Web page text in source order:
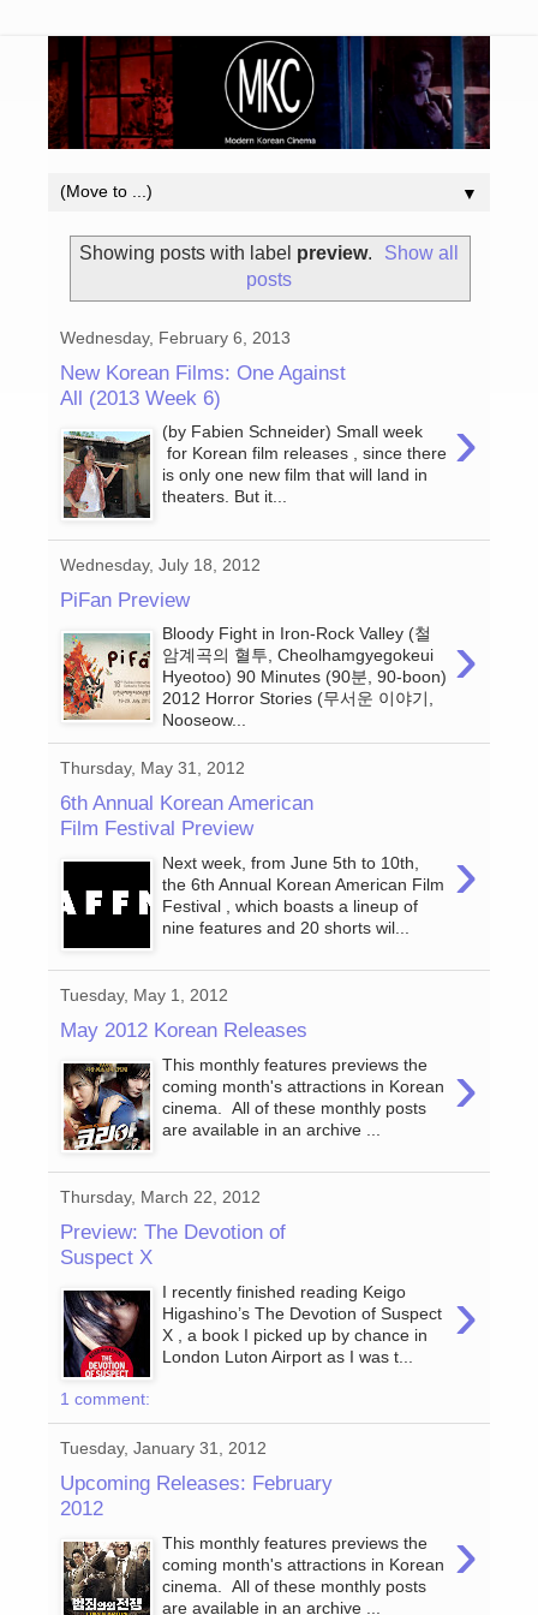
▼
Showing posts with label preview.
Show all
posts
Wednesday, February 6, 2013
New Korean Films: One Against
All (2013 Week 6)
›
(by Fabien Schneider) Small week
for Korean film releases , since there
is only one new film that will land in
theaters. But it...
Wednesday, July 18, 2012
PiFan Preview
›
Bloody Fight in Iron-Rock Valley (철
암계곡의 혈투, Cheolhamgyegokeui
Hyeotoo) 90 Minutes (90분, 90-boon)
2012 Horror Stories (무서운 이야기,
Nooseow...
Thursday, May 31, 2012
6th Annual Korean American
Film Festival Preview
›
Next week, from June 5th to 10th,
the 6th Annual Korean American Film
Festival , which boasts a lineup of
nine features and 20 shorts wil...
Tuesday, May 1, 2012
May 2012 Korean Releases
›
This monthly features previews the
coming month's attractions in Korean
cinema. All of these monthly posts
are available in an archive ...
Thursday, March 22, 2012
Preview: The Devotion of
Suspect X
›
I recently finished reading Keigo
Higashino’s The Devotion of Suspect
X , a book I picked up by chance in
London Luton Airport as I was t...
1 comment:
Tuesday, January 31, 2012
Upcoming Releases: February
2012
›
This monthly features previews the
coming month's attractions in Korean
cinema. All of these monthly posts
are available in an archive ...